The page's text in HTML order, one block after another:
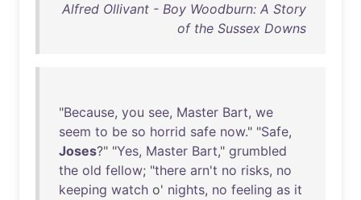
Alfred Ollivant - Boy Woodburn: A Story
of the Sussex Downs
"Because, you see, Master Bart, we
seem to be so horrid safe now." "Safe,
Joses?" "Yes, Master Bart," grumbled
the old fellow; "there arn't no risks, no
keeping watch o' nights, no feeling as it